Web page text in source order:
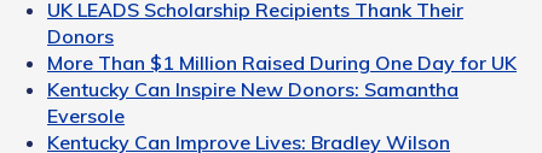
UK LEADS Scholarship Recipients Thank Their
Donors
More Than $1 Million Raised During One Day for UK
Kentucky Can Inspire New Donors: Samantha
Eversole
Kentucky Can Improve Lives: Bradley Wilson